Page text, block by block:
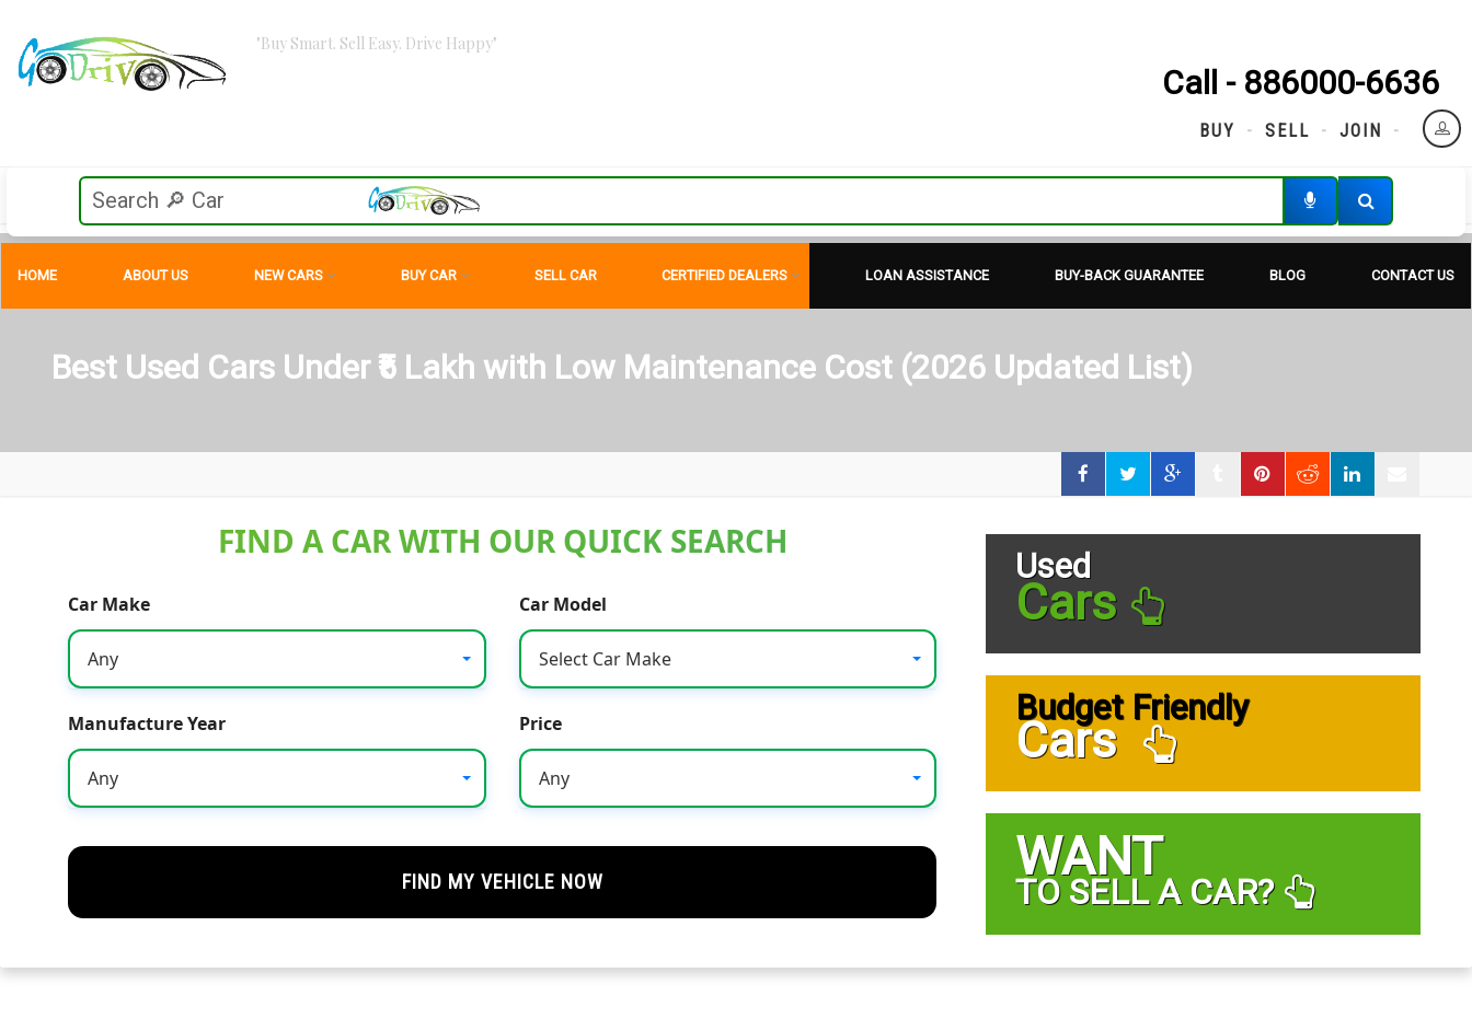
"Buy Smart. Sell Easy. Drive Happy"
Call - 886000-6636
BUY SELL JOIN
HOME ABOUT US NEW CARS BUY CAR SELL CAR CERTIFIED DEALERS LOAN ASSISTANCE BUY-BACK GUARANTEE BLOG CONTACT US
Best Used Cars Under ₹5 Lakh with Low Maintenance Cost (2026 Updated List)
FIND A CAR WITH OUR QUICK SEARCH
Car Make
Any
Car Model
Select Car Make
Manufacture Year
Any
Price
Any
Used
Cars
Budget Friendly
Cars
WANT
TO SELL A CAR?